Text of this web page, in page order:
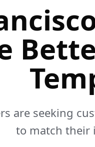
are seeking
to match their